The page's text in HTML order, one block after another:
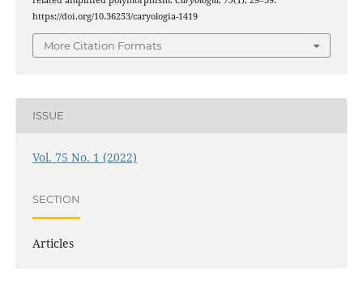
https://doi.org/10.36253/caryologia-1419
More Citation Formats
ISSUE
Vol. 75 No. 1 (2022)
SECTION
Articles